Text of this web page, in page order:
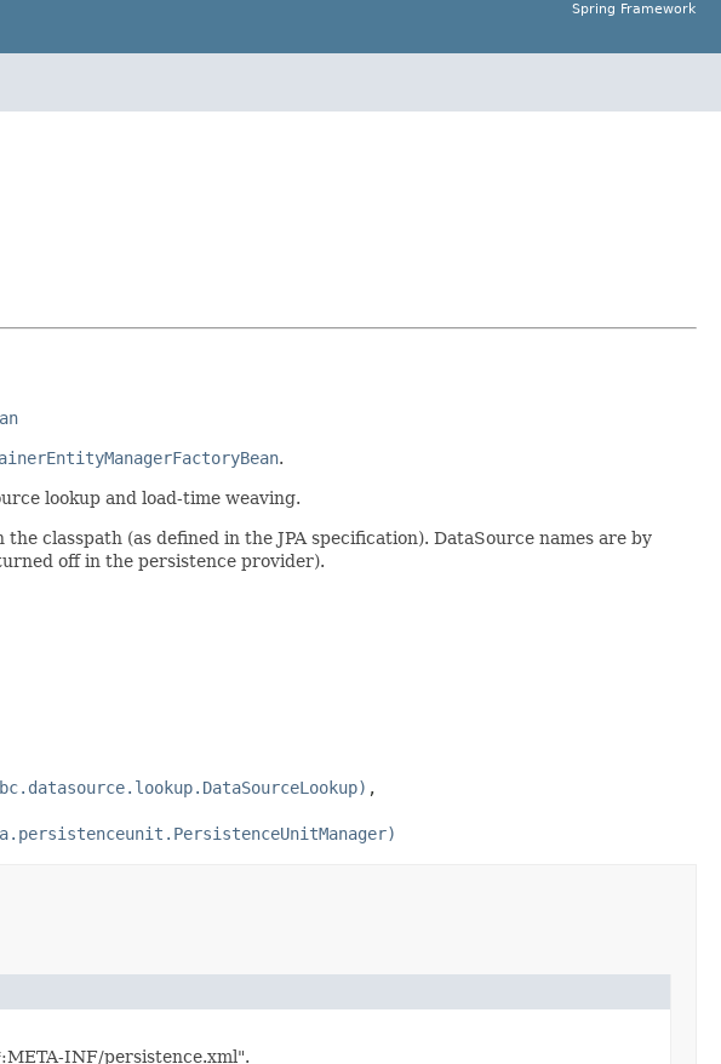
Spring Framework
.
lookup and load-time weaving.
classpath (as defined in the JPA specification). DataSource names are by
off in the persistence provider).
,
INF/persistence.xml".